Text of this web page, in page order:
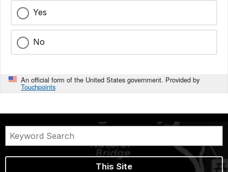
Yes
No
An official form of the United States government. Provided by
Touchpoints
This Site